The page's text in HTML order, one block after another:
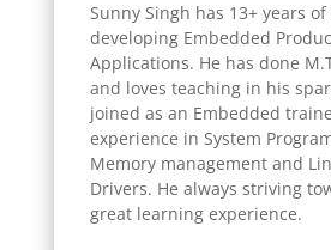
Sunny Singh has 13+ years
developing Embedded
Applications. He has done
and loves teaching in his
joined as an Embedded
experience in System
Memory management and
Drivers. He always striving
great learning experience.